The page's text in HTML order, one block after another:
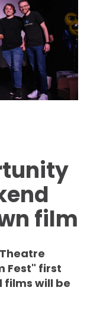
film
Fest" first
films will be